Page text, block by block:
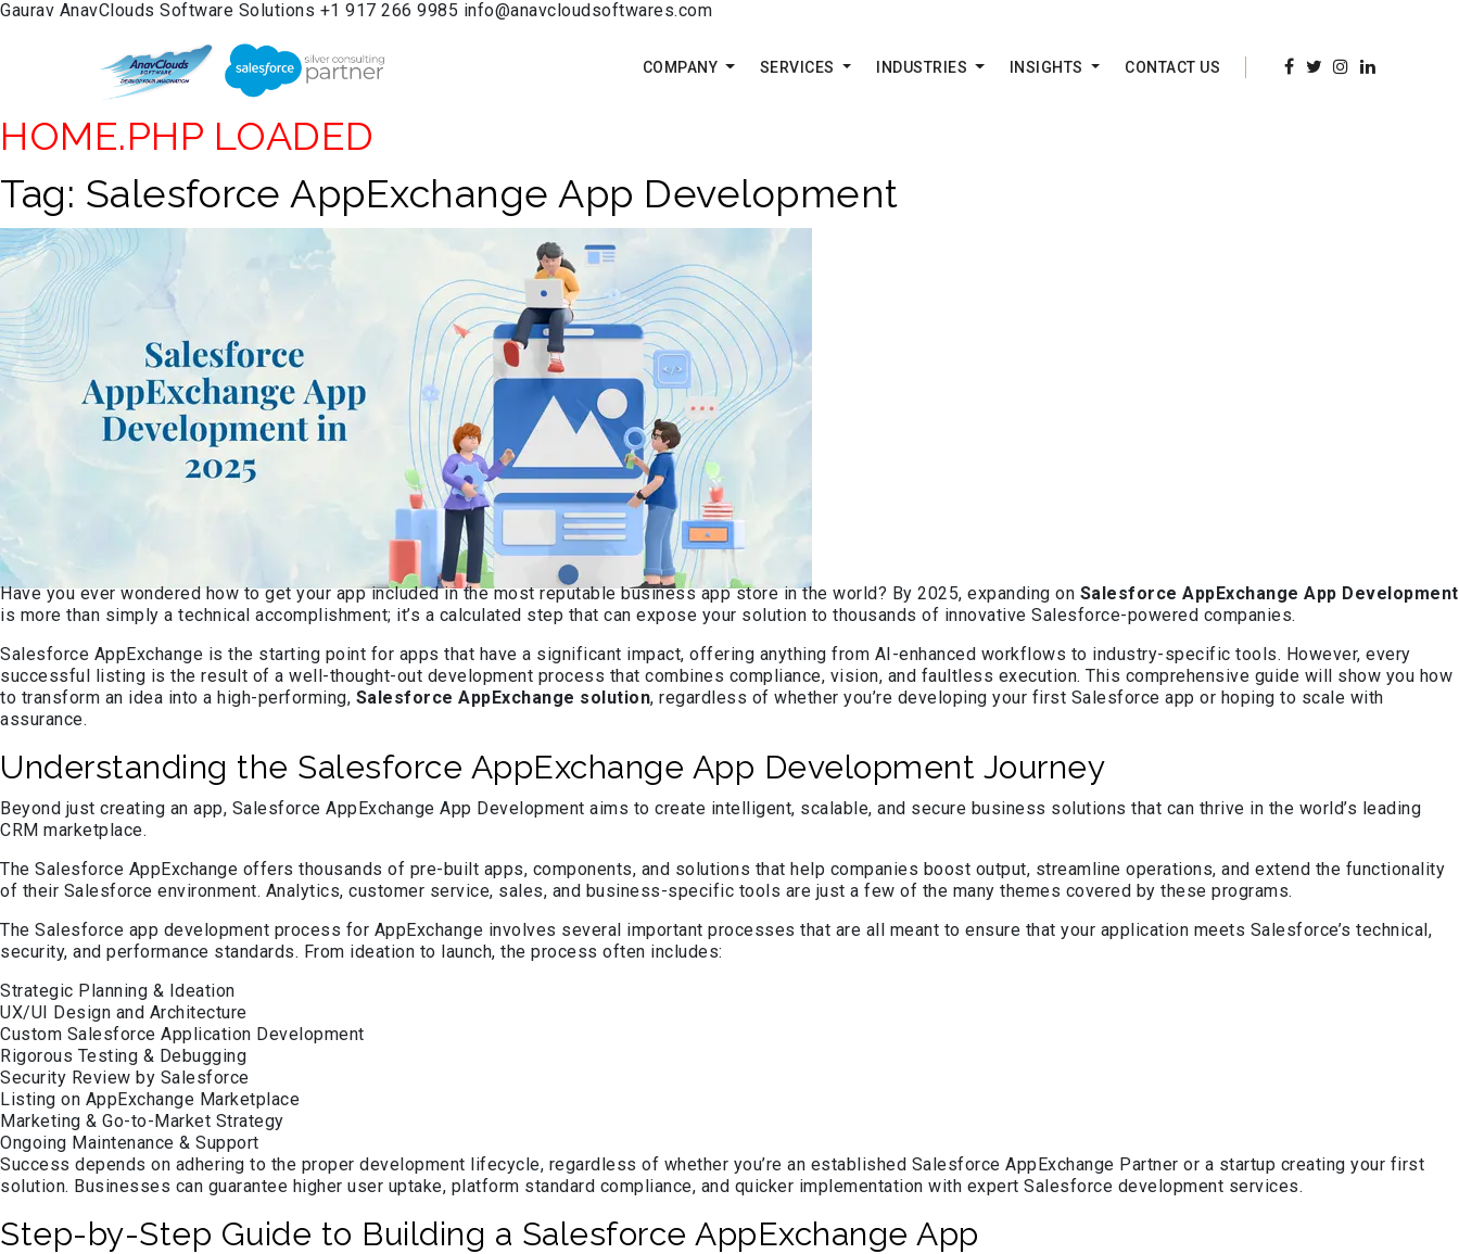
Gaurav AnavClouds Software Solutions +1 917 266 9985 info@anavcloudsoftwares.com
COMPANY SERVICES INDUSTRIES INSIGHTS CONTACT US
HOME.PHP LOADED
Tag: Salesforce AppExchange App Development
Have you ever wondered how to get your app included in the most reputable business app store in the world? By 2025, expanding on Salesforce AppExchange App Development
is more than simply a technical accomplishment; it’s a calculated step that can expose your solution to thousands of innovative Salesforce-powered companies.
Salesforce AppExchange is the starting point for apps that have a significant impact, offering anything from AI-enhanced workflows to industry-specific tools. However, every
successful listing is the result of a well-thought-out development process that combines compliance, vision, and faultless execution. This comprehensive guide will show you how
to transform an idea into a high-performing, Salesforce AppExchange solution, regardless of whether you’re developing your first Salesforce app or hoping to scale with
assurance.
Understanding the Salesforce AppExchange App Development Journey
Beyond just creating an app, Salesforce AppExchange App Development aims to create intelligent, scalable, and secure business solutions that can thrive in the world’s leading
CRM marketplace.
The Salesforce AppExchange offers thousands of pre-built apps, components, and solutions that help companies boost output, streamline operations, and extend the functionality
of their Salesforce environment. Analytics, customer service, sales, and business-specific tools are just a few of the many themes covered by these programs.
The Salesforce app development process for AppExchange involves several important processes that are all meant to ensure that your application meets Salesforce’s technical,
security, and performance standards. From ideation to launch, the process often includes:
Strategic Planning & Ideation
UX/UI Design and Architecture
Custom Salesforce Application Development
Rigorous Testing & Debugging
Security Review by Salesforce
Listing on AppExchange Marketplace
Marketing & Go-to-Market Strategy
Ongoing Maintenance & Support
Success depends on adhering to the proper development lifecycle, regardless of whether you’re an established Salesforce AppExchange Partner or a startup creating your first
solution. Businesses can guarantee higher user uptake, platform standard compliance, and quicker implementation with expert Salesforce development services.
Step-by-Step Guide to Building a Salesforce AppExchange App